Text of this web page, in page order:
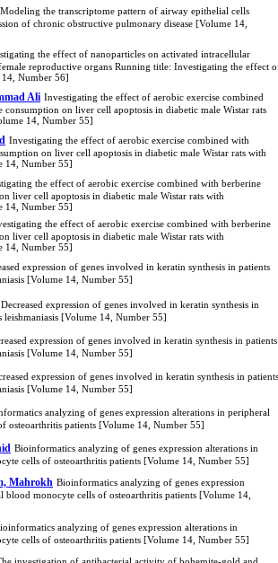
Modeling the transcriptome pattern of airway epithelial cells
of chronic obstructive pulmonary disease [Volume 14,
the effect of nanoparticles on activated intracellular
reproductive organs Running title: Investigating the effect
Number 56]
Ali Investigating the effect of aerobic exercise combined
on liver cell apoptosis in diabetic male Wistar rats
14, Number 55]
Investigating the effect of aerobic exercise combined with
on liver cell apoptosis in diabetic male Wistar rats with
14, Number 55]
the effect of aerobic exercise combined with berberine
liver cell apoptosis in diabetic male Wistar rats with
14, Number 55]
the effect of aerobic exercise combined with berberine
liver cell apoptosis in diabetic male Wistar rats with
14, Number 55]
expression of genes involved in keratin synthesis in patients
[Volume 14, Number 55]
Decreased expression of genes involved in keratin synthesis in
leishmaniasis [Volume 14, Number 55]
expression of genes involved in keratin synthesis in patients
[Volume 14, Number 55]
expression of genes involved in keratin synthesis in patients
[Volume 14, Number 55]
analyzing of genes expression alterations in peripheral
osteoarthritis patients [Volume 14, Number 55]
Bioinformatics analyzing of genes expression alterations in
cells of osteoarthritis patients [Volume 14, Number 55]
Mahrokh Bioinformatics analyzing of genes expression
blood monocyte cells of osteoarthritis patients [Volume 14,
analyzing of genes expression alterations in
cells of osteoarthritis patients [Volume 14, Number 55]